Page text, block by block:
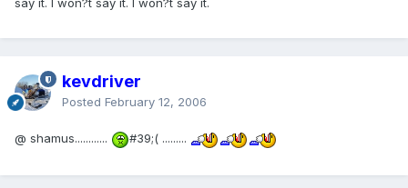
kevdriver
Posted February 12, 2006
@ shamus............ #39;( .........